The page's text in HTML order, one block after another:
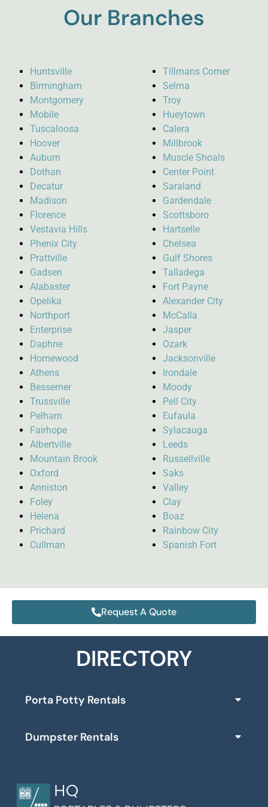
Our Branches
Huntsville
Birmingham
Montgomery
Mobile
Tuscaloosa
Hoover
Auburn
Dothan
Decatur
Madison
Florence
Vestavia Hills
Phenix City
Prattville
Gadsen
Alabaster
Opelika
Northport
Enterprise
Daphne
Homewood
Athens
Bessemer
Trussville
Pelham
Fairhope
Albertville
Mountain Brook
Oxford
Anniston
Foley
Helena
Prichard
Cullman
Tillmans Corner
Selma
Troy
Hueytown
Calera
Millbrook
Muscle Shoals
Center Point
Saraland
Gardendale
Scottsboro
Hartselle
Chelsea
Gulf Shores
Talladega
Fort Payne
Alexander City
McCalla
Jasper
Ozark
Jacksonville
Irondale
Moody
Pell City
Eufaula
Sylacauga
Leeds
Russellville
Saks
Valley
Clay
Boaz
Rainbow City
Spanish Fort
Request A Quote
DIRECTORY
Porta Potty Rentals
Dumpster Rentals